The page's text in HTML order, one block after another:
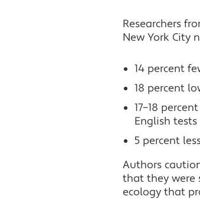
Researchers
New York City
14 percent
18 percent
17–18
English tests
5 percent
Authors
that they were
ecology that